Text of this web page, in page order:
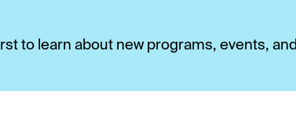
to learn about new programs, events,